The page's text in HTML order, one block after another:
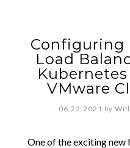
Configuring
Load
Kubernetes
VMware
06.22.2021 by
One of the exciting new